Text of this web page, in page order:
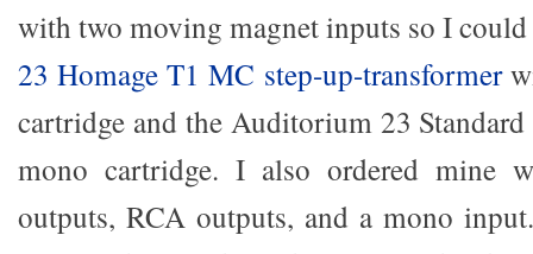
with two moving magnet inputs so I
23 Homage T1 MC step-up-transformer
cartridge and the Auditorium 23
mono cartridge. I also ordered mine
outputs, RCA outputs, and a mono